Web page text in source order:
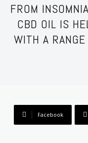
FROM
CBD OIL IS
WITH A
Facebook